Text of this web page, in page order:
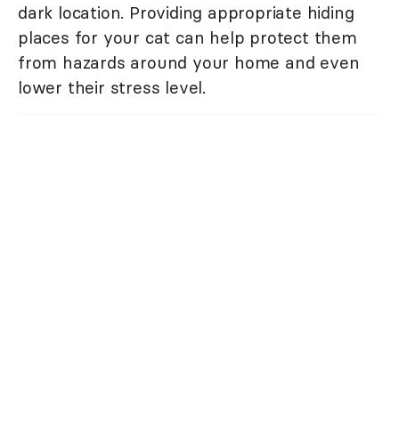
dark location. Providing appropriate hiding
places for your cat can help protect them
from hazards around your home and even
lower their stress level.